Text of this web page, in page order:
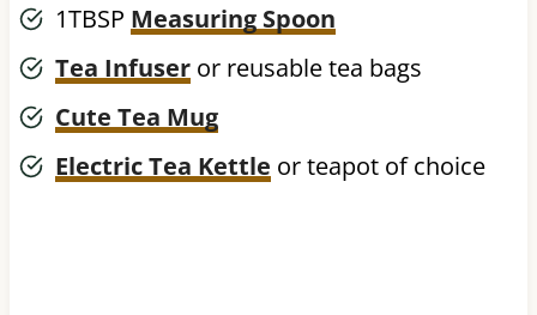
1TBSP Measuring Spoon
Tea Infuseror reusable tea bags
Cute Tea Mug
Electric Tea Kettle or teapot of choice